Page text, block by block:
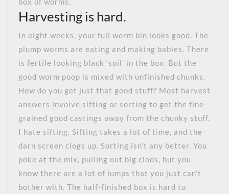
Harvesting is hard.
In eight weeks, your full worm bin looks good. The
plump worms are eating and making babies. There
is fertile looking black ‘soil’ in the box. But the
good worm poop is mixed with unfinished chunks.
How do you get just that good stuff? Most harvest
answers involve sifting or sorting to get the fine-
grained good castings away from the chunky stuff.
I hate sifting. Sifting takes a lot of time, and the
darn screen clogs up. Sorting isn’t any better. You
poke at the mix, pulling out big clods, but you
know there are a lot of lumps that you just can’t
bother with. The half-finished box is hard to